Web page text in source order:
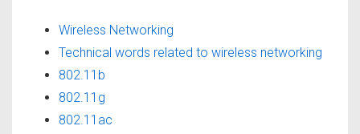
Wireless Networking
Technical words related to wireless networking
802.11b
802.11g
802.11ac